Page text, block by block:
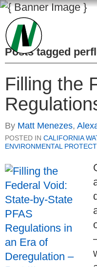
Posts tagged
Filling the
By Matt Menezes,
POSTED IN CALIFORNIA
ENVIRONMENTAL